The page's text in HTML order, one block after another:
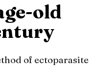
old
of ectoparasite